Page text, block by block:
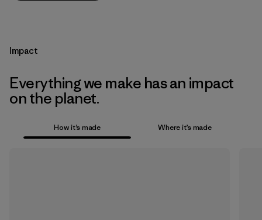
Impact
Everything we make has an impact
on the planet.
How it’s made Where it’s made